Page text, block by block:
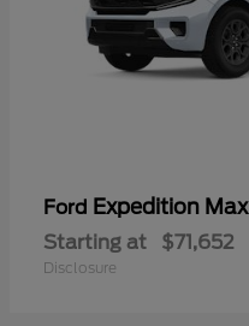
Ford Expedition Max
Starting at $71,652
Disclosure